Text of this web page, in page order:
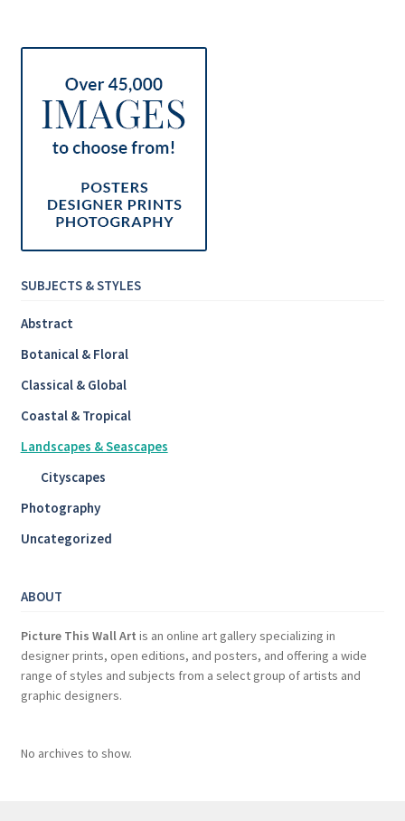
SUBJECTS & STYLES
Abstract
Botanical & Floral
Classical & Global
Coastal & Tropical
Landscapes & Seascapes
Cityscapes
Photography
Uncategorized
ABOUT
Picture This Wall Art is an online art gallery specializing in
designer prints, open editions, and posters, and offering a wide
range of styles and subjects from a select group of artists and
graphic designers.
No archives to show.